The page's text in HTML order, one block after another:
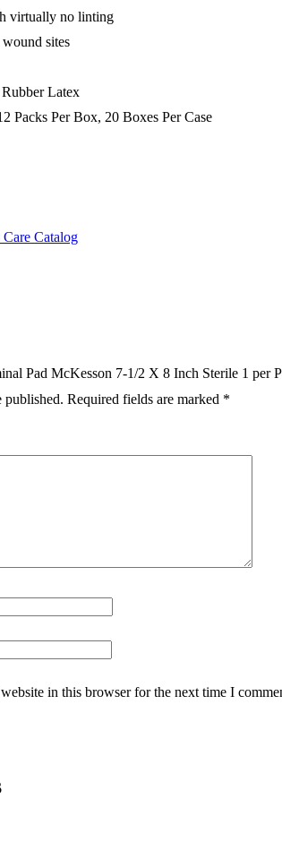
virtually no linting
sites
Latex
Packs Per Box, 20 Boxes Per Case
Catalog
Pad McKesson 7-1/2 X 8 Inch Sterile 1 per
published. Required fields are marked *
in this browser for the next time I